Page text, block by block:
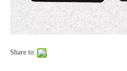
Share to: